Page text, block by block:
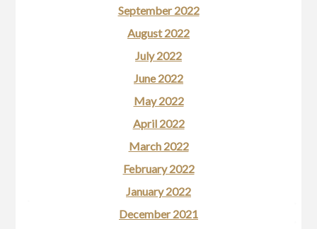
September 2022
August 2022
July 2022
June 2022
May 2022
April 2022
March 2022
February 2022
January 2022
December 2021